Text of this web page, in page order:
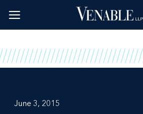
content
June 3, 2015